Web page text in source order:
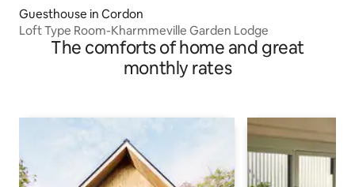
Guesthouse in Cordon
Loft Type Room-Kharmmeville Garden Lodge
The comforts of home and great
monthly rates